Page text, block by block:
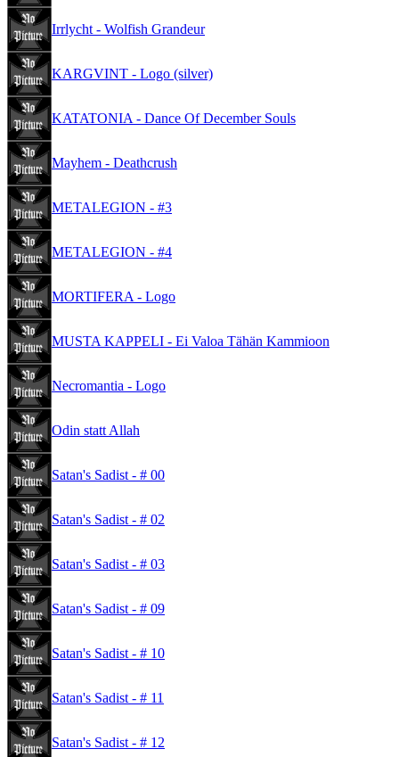
Irrlycht - Wolfish Grandeur
KARGVINT - Logo (silver)
KATATONIA - Dance Of December Souls
Mayhem - Deathcrush
METALEGION - #3
METALEGION - #4
MORTIFERA - Logo
MUSTA KAPPELI - Ei Valoa Tähän Kammioon
Necromantia - Logo
Odin statt Allah
Satan's Sadist - # 00
Satan's Sadist - # 02
Satan's Sadist - # 03
Satan's Sadist - # 09
Satan's Sadist - # 10
Satan's Sadist - # 11
Satan's Sadist - # 12